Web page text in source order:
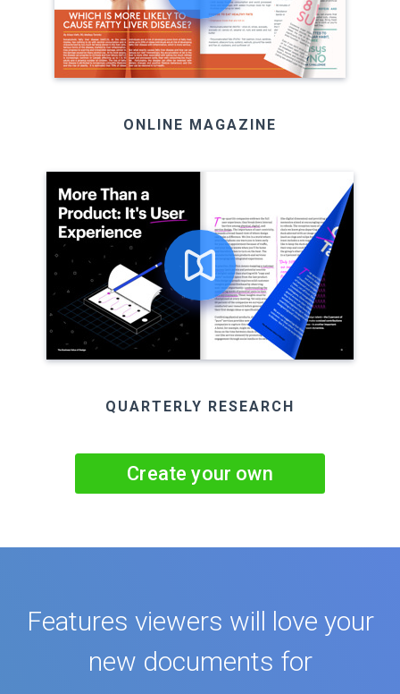
ONLINE MAGAZINE
QUARTERLY RESEARCH
Create your own
Features viewers will love your
new documents for